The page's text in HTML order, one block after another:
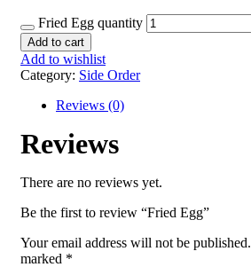
Fried Egg quantity
Add to cart
Add to wishlist
Category: Side Order
Reviews (0)
Reviews
There are no reviews yet.
Be the first to review “Fried Egg”
Your email address will not be published.
marked *